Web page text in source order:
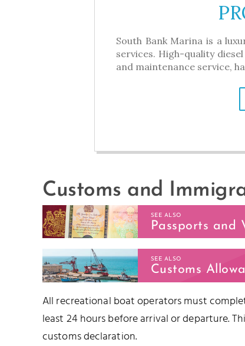
South Bank Marina is a
services. High-quality
and maintenance service,
Customs and
SEE ALSO
Passports and
SEE ALSO
Customs
All recreational boat operators must
least 24 hours before arrival or departure.
customs declaration.